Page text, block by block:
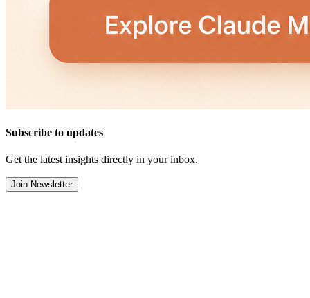
Subscribe to updates
Get the latest insights directly in your inbox.
Join Newsletter